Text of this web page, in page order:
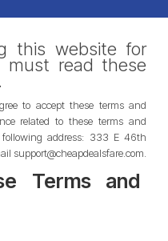
this website for
must read these
to accept these terms and
related to these terms and
address: 333 E 46th
support@cheapdealsfare.com.
Terms and